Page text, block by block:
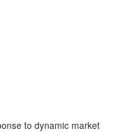
to dynamic market